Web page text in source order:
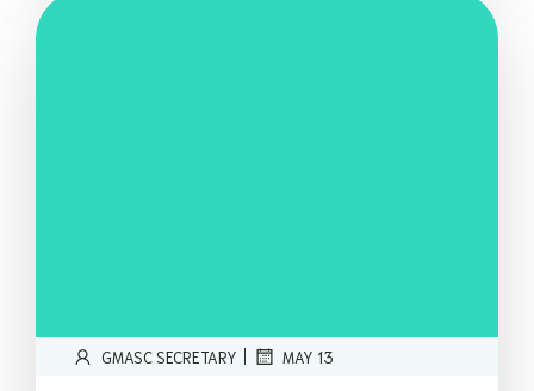
GMASC SECRETARY | MAY 13